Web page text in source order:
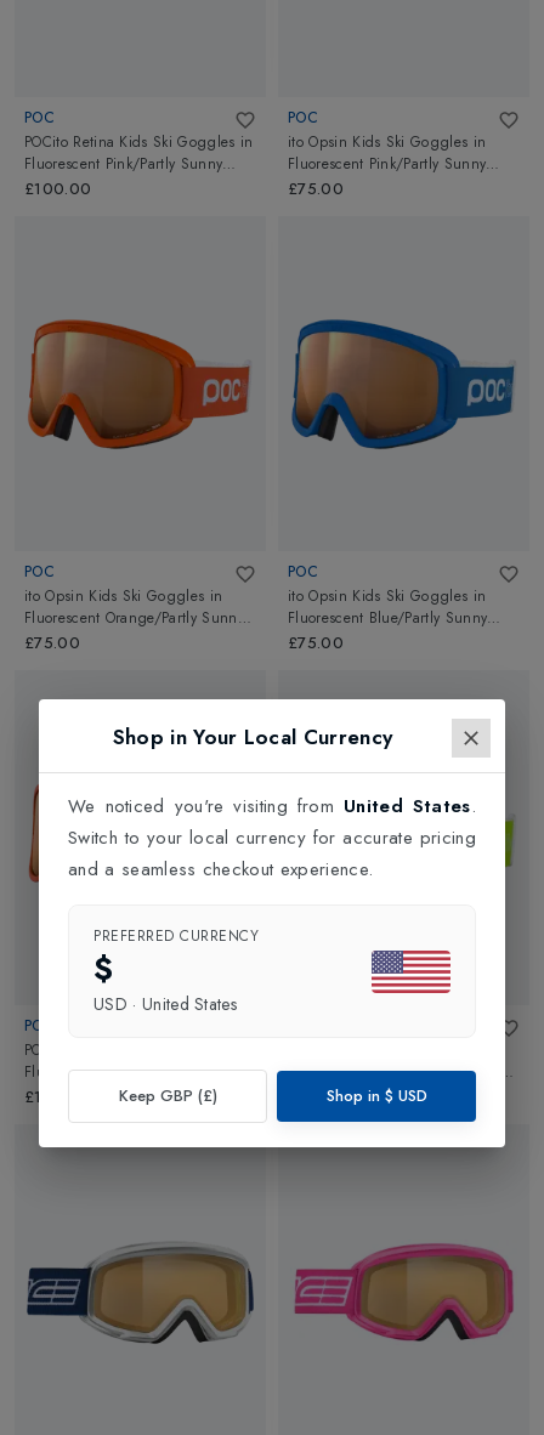
POC
POCito Retina Kids Ski Goggles in
Fluorescent Pink/Partly Sunny
Light Orange
£100.00
POC
ito Opsin Kids Ski Goggles in
Fluorescent Pink/Partly Sunny
Light Orange
£75.00
POC
ito Opsin Kids Ski Goggles in
Fluorescent Orange/Partly Sunny
Light Orange
£75.00
POC
ito Opsin Kids Ski Goggles in
Fluorescent Blue/Partly Sunny
Light Orange
£75.00
POC
POCito Retina Kids Ski Goggles
Fluorescent Orange/Partly Sunny
Light Orange
£100.00
Fluorescent Yellow/Green/Partly
Sunny Light Orange
£75.00
Shop in Your Local Currency
We noticed you're visiting from United States.
Switch to your local currency for accurate pricing
and a seamless checkout experience.
PREFERRED CURRENCY
$
USD · United States
Keep GBP (£) Shop in $ USD